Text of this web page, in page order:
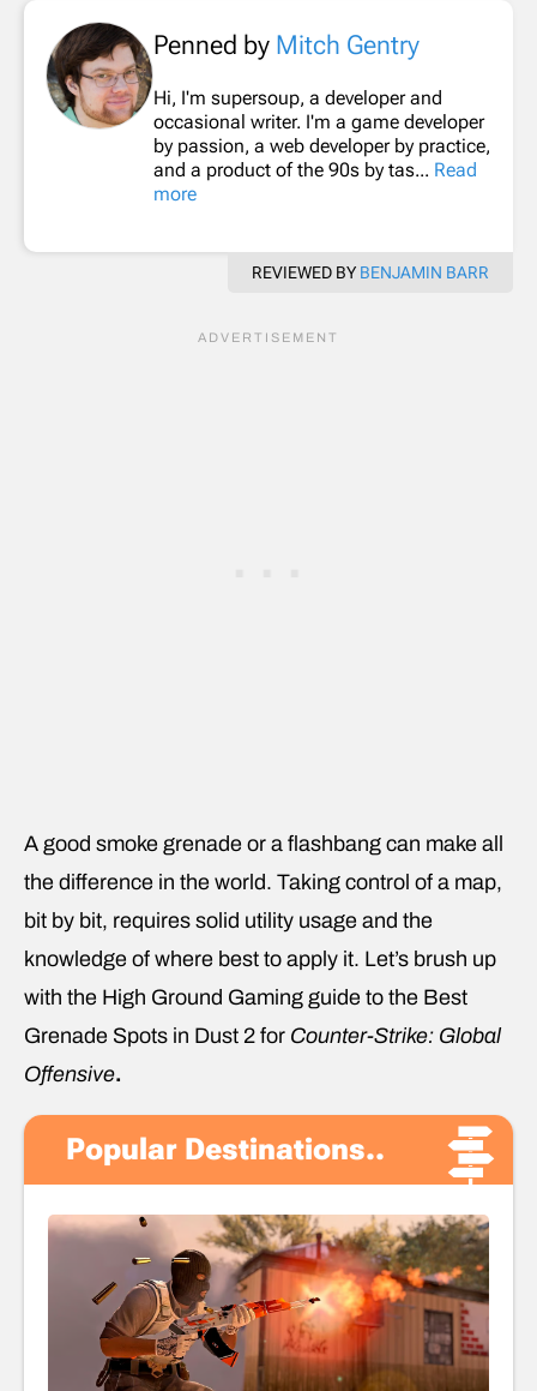
Penned by Mitch Gentry
Hi, I'm supersoup, a developer and
occasional writer. I'm a game developer
by passion, a web developer by practice,
and a product of the 90s by tas... Read
more
REVIEWED BY BENJAMIN BARR
A good smoke grenade or a flashbang can make all
the difference in the world. Taking control of a map,
bit by bit, requires solid utility usage and the
knowledge of where best to apply it. Let’s brush up
with the High Ground Gaming guide to the Best
Grenade Spots in Dust 2 for Counter-Strike: Global
Offensive.
Popular Destinations..